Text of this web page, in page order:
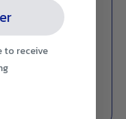
to receive